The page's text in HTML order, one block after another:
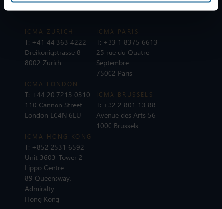
Sitemap
ICMA ZURICH
T: +41 44 363 4222
Dreikönigstrasse 8
8002 Zurich
ICMA LONDON
T: +44 20 7213 0310
110 Cannon Street
London EC4N 6EU
ICMA PARIS
T: +33 1 8375 6613
25 rue du Quatre
Septembre
75002 Paris
ICMA BRUSSELS
T: +32 2 801 13 88
Avenue des Arts 56
1000 Brussels
ICMA HONG KONG
T: +852 2531 6592
Unit 3603, Tower 2
Lippo Centre
89 Queensway,
Admiralty
Hong Kong